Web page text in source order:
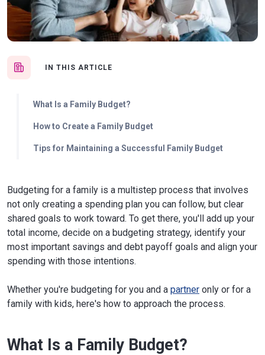
IN THIS ARTICLE
What Is a Family Budget?
How to Create a Family Budget
Tips for Maintaining a Successful Family Budget
Budgeting for a family is a multistep process that involves
not only creating a spending plan you can follow, but clear
shared goals to work toward. To get there, you'll add up your
total income, decide on a budgeting strategy, identify your
most important savings and debt payoff goals and align your
spending with those intentions.
Whether you're budgeting for you and a partner only or for a
family with kids, here's how to approach the process.
What Is a Family Budget?